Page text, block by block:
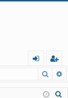
in
eg
ist